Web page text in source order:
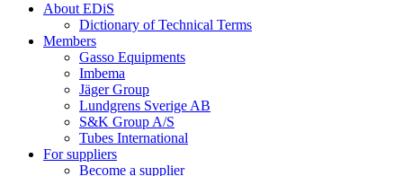
About EDiS
Dictionary of Technical Terms
Members
Gasso Equipments
Imbema
Jäger Group
Lundgrens Sverige AB
S&K Group A/S
Tubes International
For suppliers
Become a supplier